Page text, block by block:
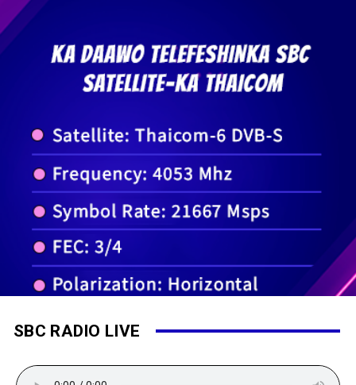
SBC RADIO LIVE